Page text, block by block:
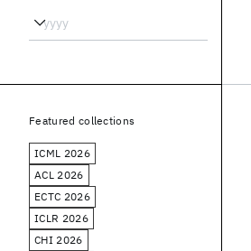
Featured collections
ICML 2026
ACL 2026
ECTC 2026
ICLR 2026
CHI 2026